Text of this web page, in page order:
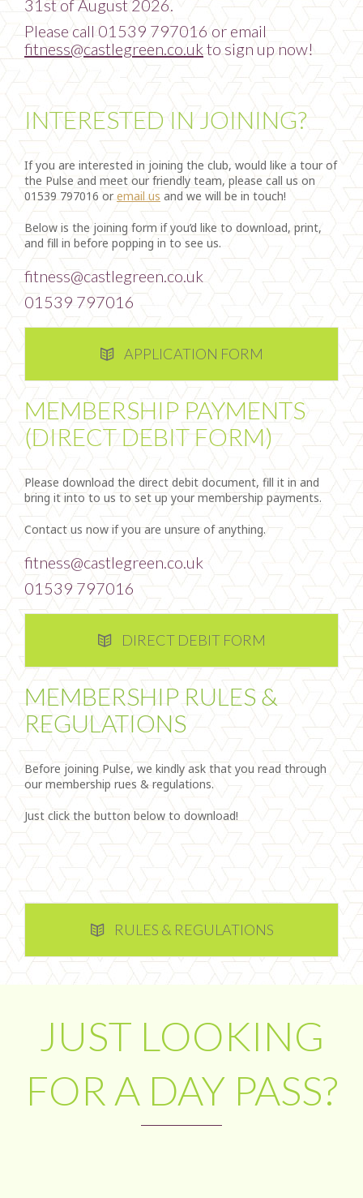
31st of August 2026.
Please call 01539 797016 or email
fitness@castlegreen.co.ukto sign up now!
INTERESTED IN JOINING?
If you are interested in joining the club, would like a tour of
the Pulse and meet our friendly team, please call us on
01539 797016 or email us and we will be in touch!
Below is the joining form if you’d like to download, print,
and fill in before popping in to see us.
fitness@castlegreen.co.uk
01539 797016
APPLICATION FORM
MEMBERSHIP PAYMENTS
(DIRECT DEBIT FORM)
Please download the direct debit document, fill it in and
bring it into to us to set up your membership payments.
Contact us now if you are unsure of anything.
fitness@castlegreen.co.uk
01539 797016
DIRECT DEBIT FORM
MEMBERSHIP RULES &
REGULATIONS
Before joining Pulse, we kindly ask that you read through
our membership rues & regulations.
Just click the button below to download!
RULES & REGULATIONS
JUST LOOKING
FOR A DAY PASS?